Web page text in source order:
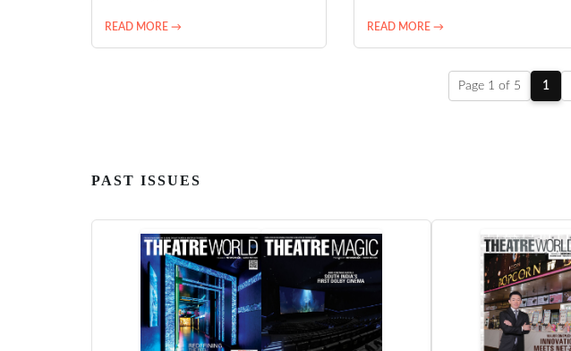
READ MORE → READ MORE →
Page 1 of 5 1
PAST ISSUES